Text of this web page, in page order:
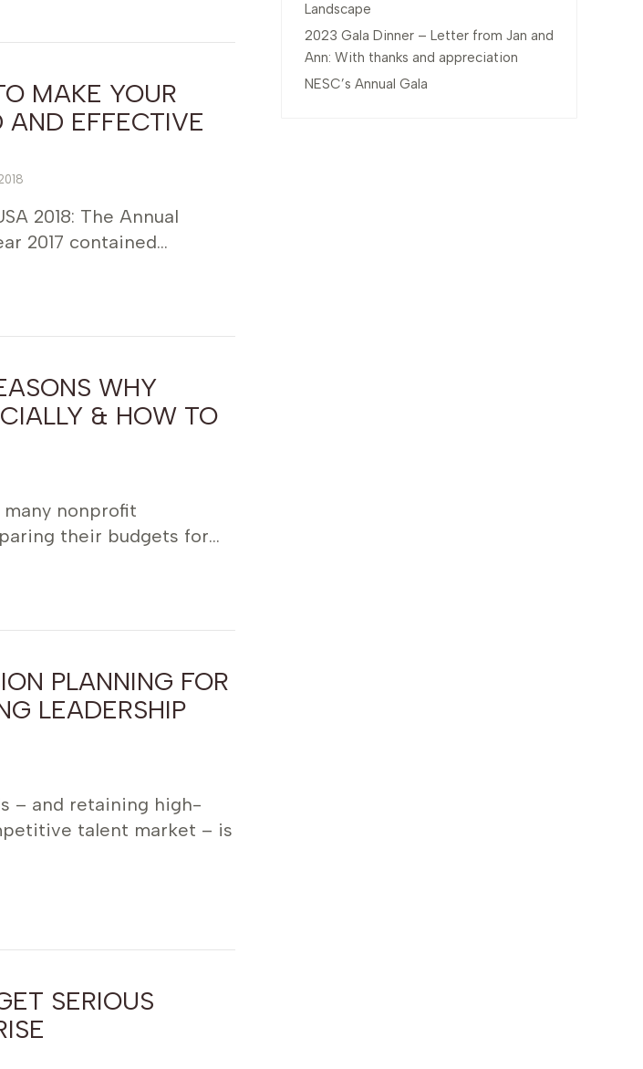
MAKE YOUR
AND EFFECTIVE
2018: The Annual
2017 contained…
WHY
& HOW TO
nonprofit
their budgets for…
PLANNING FOR
LEADERSHIP
– and retaining high-
talent market – is
SERIOUS
Landscape
2023 Gala Dinner – Letter from Jan and
Ann: With thanks and appreciation
NESC’s Annual Gala